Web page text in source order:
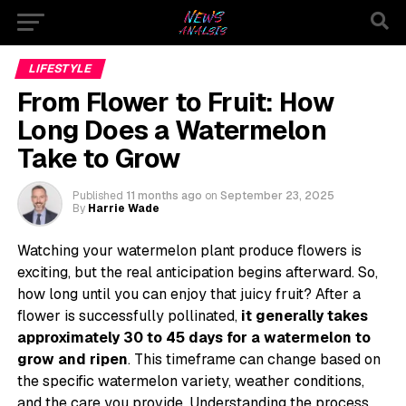
LIFESTYLE
From Flower to Fruit: How
Long Does a Watermelon
Take to Grow
Published 11 months ago on September 23, 2025
By Harrie Wade
Watching your watermelon plant produce flowers is
exciting, but the real anticipation begins afterward. So,
how long until you can enjoy that juicy fruit? After a
flower is successfully pollinated, it generally takes
approximately 30 to 45 days for a watermelon to
grow and ripen. This timeframe can change based on
the specific watermelon variety, weather conditions,